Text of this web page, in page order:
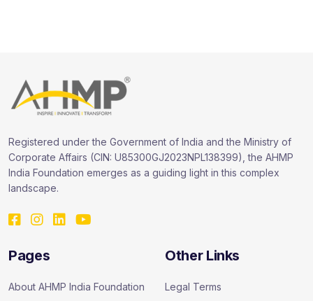
v
e
Registered under the Government of India and the Ministry of
Corporate Affairs (CIN: U85300GJ2023NPL138399), the AHMP
India Foundation emerges as a guiding light in this complex
landscape.
Pages
About AHMP India Foundation
Other Links
Legal Terms